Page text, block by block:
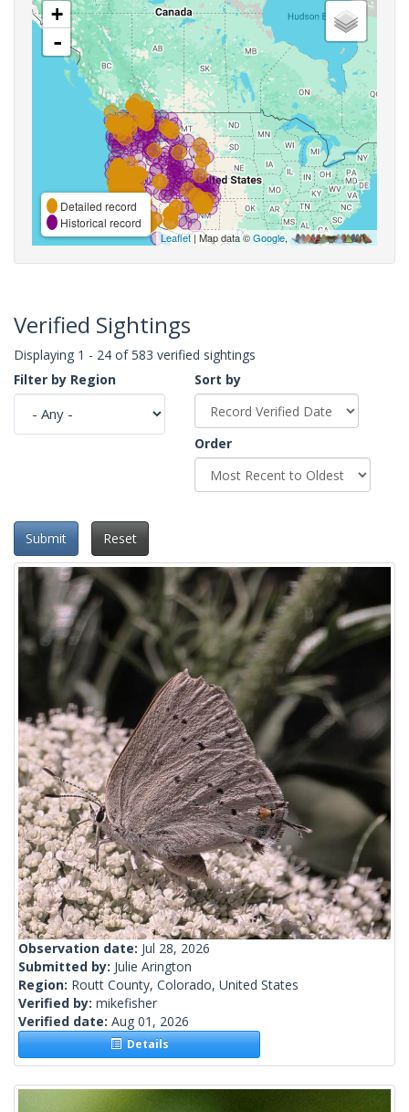
+
-
Detailed record
Historical record
Leaflet| Map data ©Google,
Verified Sightings
Displaying 1 - 24 of 583 verified sightings
Filter by Region
Sort by
Order
Submit Reset
Observation date: Jul 28, 2026
Submitted by: Julie Arington
Region: Routt County, Colorado, United States
Verified by: mikefisher
Verified date: Aug 01, 2026
Details